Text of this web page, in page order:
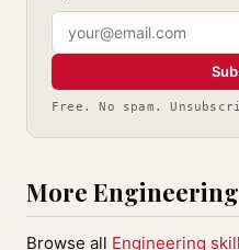
Free. No spam.
More
Browse all Engineering